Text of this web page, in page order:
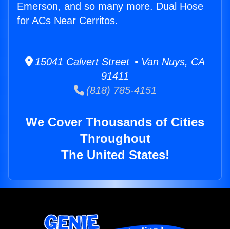
Emerson, and so many more. Dual Hose
for ACs Near Cerritos.
15041 Calvert Street • Van Nuys, CA
91411
(818) 785-4151
We Cover Thousands of Cities
Throughout
The United States!